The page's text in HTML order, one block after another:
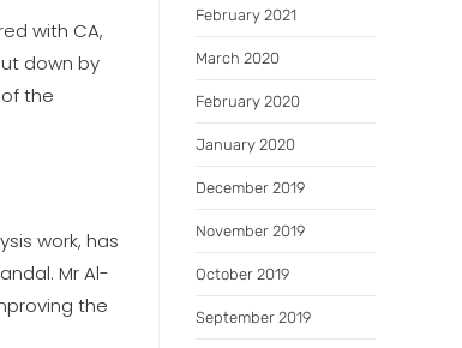
with CA,
down by
the
work, has
Mr Al-
the
February 2021
March 2020
February 2020
January 2020
December 2019
November 2019
October 2019
September 2019